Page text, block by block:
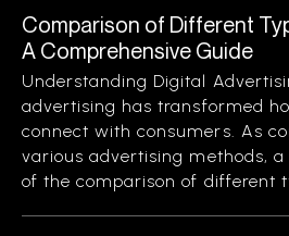
Comparison of Different
A Comprehensive Guide
Understanding Digital
advertising has transformed
connect with consumers. As
various advertising methods,
of the comparison of different